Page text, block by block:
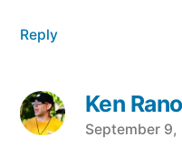
Reply
Ken
says:
September 9,